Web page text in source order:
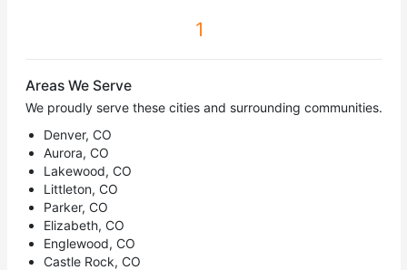
1
Areas We Serve
We proudly serve these cities and surrounding communities.
Denver, CO
Aurora, CO
Lakewood, CO
Littleton, CO
Parker, CO
Elizabeth, CO
Englewood, CO
Castle Rock, CO